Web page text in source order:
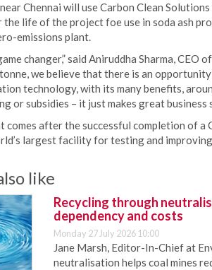
Chennai will use Carbon Clean
life of the project foe use in soda ash
emissions plant.
changer,” said Aniruddha Sharma, CEO
we believe that there is an
technology, with its many benefits,
or subsidies – it just makes great business
comes after the successful completion of
largest facility for testing and
like
Recycling through
dependency and costs
Monday 27 July 2026 10:00
Jane Marsh, Editor-In-Chief at
neutralisation helps coal mines